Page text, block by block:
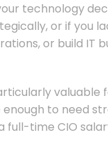
technology
or if you
or build IT
valuable
to need
time CIO